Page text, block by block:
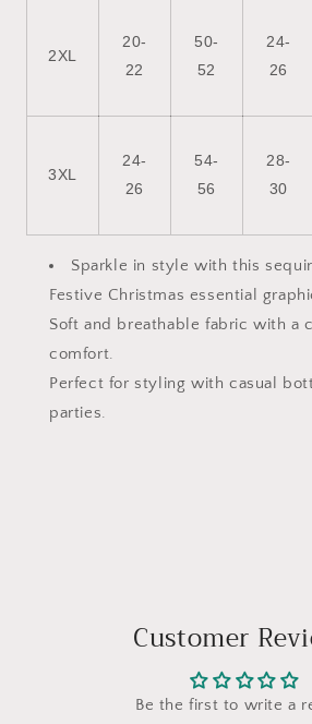
2XL
20-
22
50-
52
24-
26
3XL
24-
26
54-
56
28-
30
Sparkle in style with this
Festive Christmas essential
Soft and breathable fabric with a
comfort.
Perfect for styling with casual
parties.
Customer
Be the first to write a